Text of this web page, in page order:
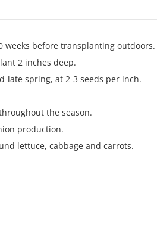
weeks before transplanting outdoors.
2 inches deep.
late spring, at 2-3 seeds per inch.
the season.
production.
lettuce, cabbage and carrots.